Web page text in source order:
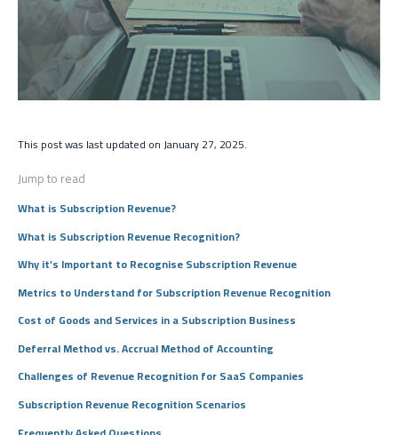
This post was last updated on January 27, 2025.
Jump to read
What is Subscription Revenue?
What is Subscription Revenue Recognition?
Why it’s Important to Recognise Subscription Revenue
Metrics to Understand for Subscription Revenue Recognition
Cost of Goods and Services in a Subscription Business
Deferral Method vs. Accrual Method of Accounting
Challenges of Revenue Recognition for SaaS Companies
Subscription Revenue Recognition Scenarios